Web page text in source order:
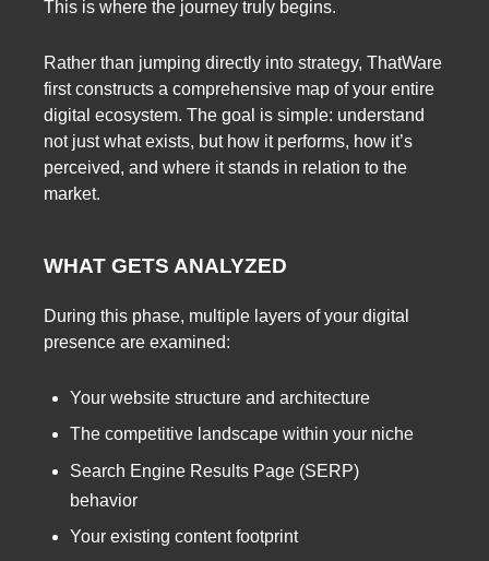
This is where the journey truly begins.
Rather than jumping directly into strategy, ThatWare
first constructs a comprehensive map of your entire
digital ecosystem. The goal is simple: understand
not just what exists, but how it performs, how it’s
perceived, and where it stands in relation to the
market.
WHAT GETS ANALYZED
During this phase, multiple layers of your digital
presence are examined:
Your website structure and architecture
The competitive landscape within your niche
Search Engine Results Page (SERP)
behavior
Your existing content footprint